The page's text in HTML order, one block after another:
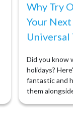
Why Try
Your Next
Universal
Did you know
holidays?
fantastic and
them alongside